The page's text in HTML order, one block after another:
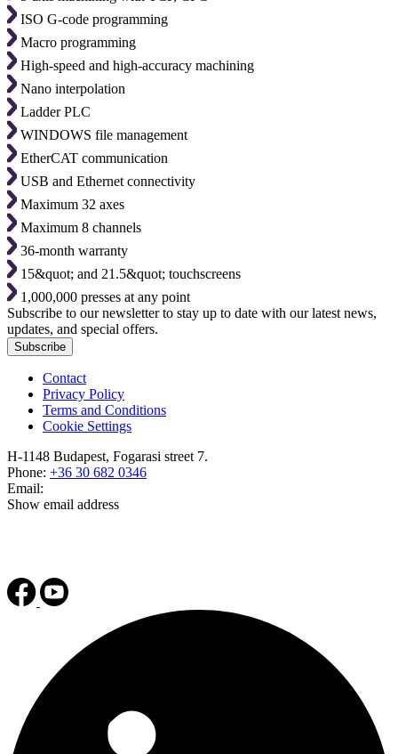
ISO G-code programming
Macro programming
High-speed and high-accuracy machining
Nano interpolation
Ladder PLC
WINDOWS file management
EtherCAT communication
USB and Ethernet connectivity
Maximum 32 axes
Maximum 8 channels
36-month warranty
15&quot; and 21.5&quot; touchscreens
1,000,000 presses at any point
Subscribe to our newsletter to stay up to date with our latest news,
updates, and special offers.
Subscribe
Contact
Privacy Policy
Terms and Conditions
Cookie Settings
H-1148 Budapest, Fogarasi street 7.
Phone: +36 30 682 0346
Email:
Show email address